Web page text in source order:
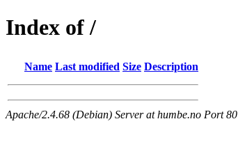
Index of /
Name Last modified Size Description
Apache/2.4.68 (Debian) Server at humbe.no Port 80